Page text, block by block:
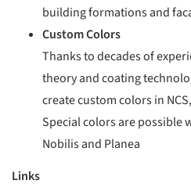
building formations and
Custom Colors
Thanks to decades of
theory and coating
create custom colors in
Special colors are possible
Nobilis and Planea
Links